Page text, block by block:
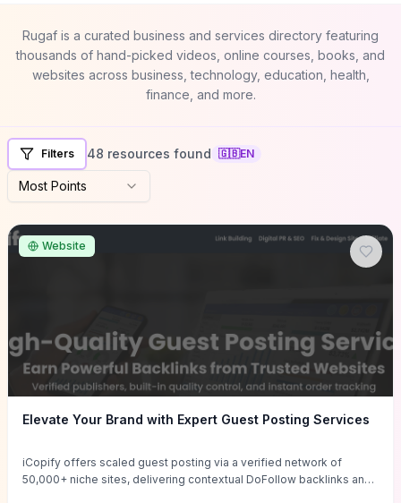
Rugaf is a curated business and services directory featuring
thousands of hand-picked videos, online courses, books, and
websites across business, technology, education, health,
finance, and more.
Filters 48 resources found 🇬🇧EN
Most Points
Website
Elevate Your Brand with Expert Guest Posting Services
iCopify offers scaled guest posting via a verified network of
50,000+ niche sites, delivering contextual DoFollow backlinks and